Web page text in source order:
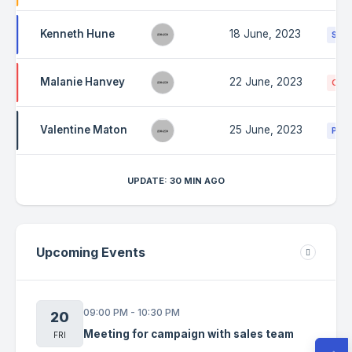
Kenneth Hune 18 June, 2023
Malanie Hanvey 22 June, 2023
Valentine Maton 25 June, 2023
UPDATE: 30 MIN AGO
Upcoming Events
20
FRI
09:00 PM - 10:30 PM
Meeting for campaign with sales team